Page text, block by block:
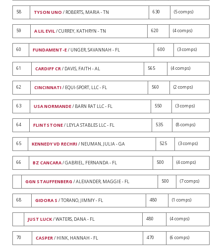
58 TYSON UNO / ROBERTS, MARIA - TN 630 (5 comps)
59 A LIL EVIL/ CURREY, KATHRYN - TN 620 (4 comps)
60 FUNDAMENT-E/ UNGER, SAVANNAH - FL 600 (3 comps)
61 CARDIFF CR/ DAVIS, FAITH - AL 565 (4 comps)
62 CINCINNATI / EQUI-SPORT, LLC - FL 560 (2 comps)
63 USA NORMANDE/ BARN RAT LLC - FL 550 (3 comps)
64 FLINTSTONE/ LEYLA STABLES LLC - FL 535 (8 comps)
65 KENNEDY VD RECHRI / NEUMAN, JULIA - GA 525 (3 comps)
66 BZ CANCARA/ GABRIEL, FERNANDA - FL 500 (4 comps)
GGN STAUFFENBERG / ALEXANDER, MAGGIE - FL 500 (7 comps)
68 GIDORA S / TORANO, JIMMY - FL 480 (1 comps)
JUST LUCK/ WATERS, DANA - FL 480 (4 comps)
70 CASPER/ HINK, HANNAH - FL 470 (6 comps)